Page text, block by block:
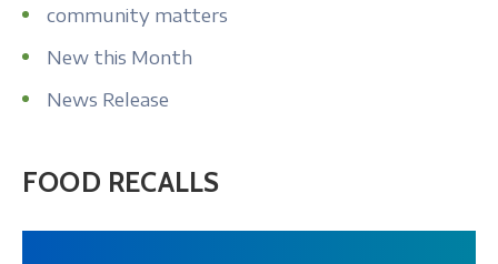
community matters
New this Month
News Release
FOOD RECALLS